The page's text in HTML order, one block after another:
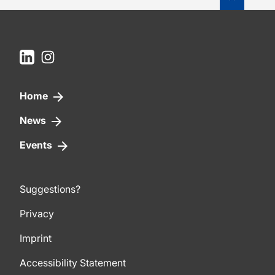
LinkedIn
Home
News
Events
Suggestions?
Privacy
Imprint
Accessibility Statement